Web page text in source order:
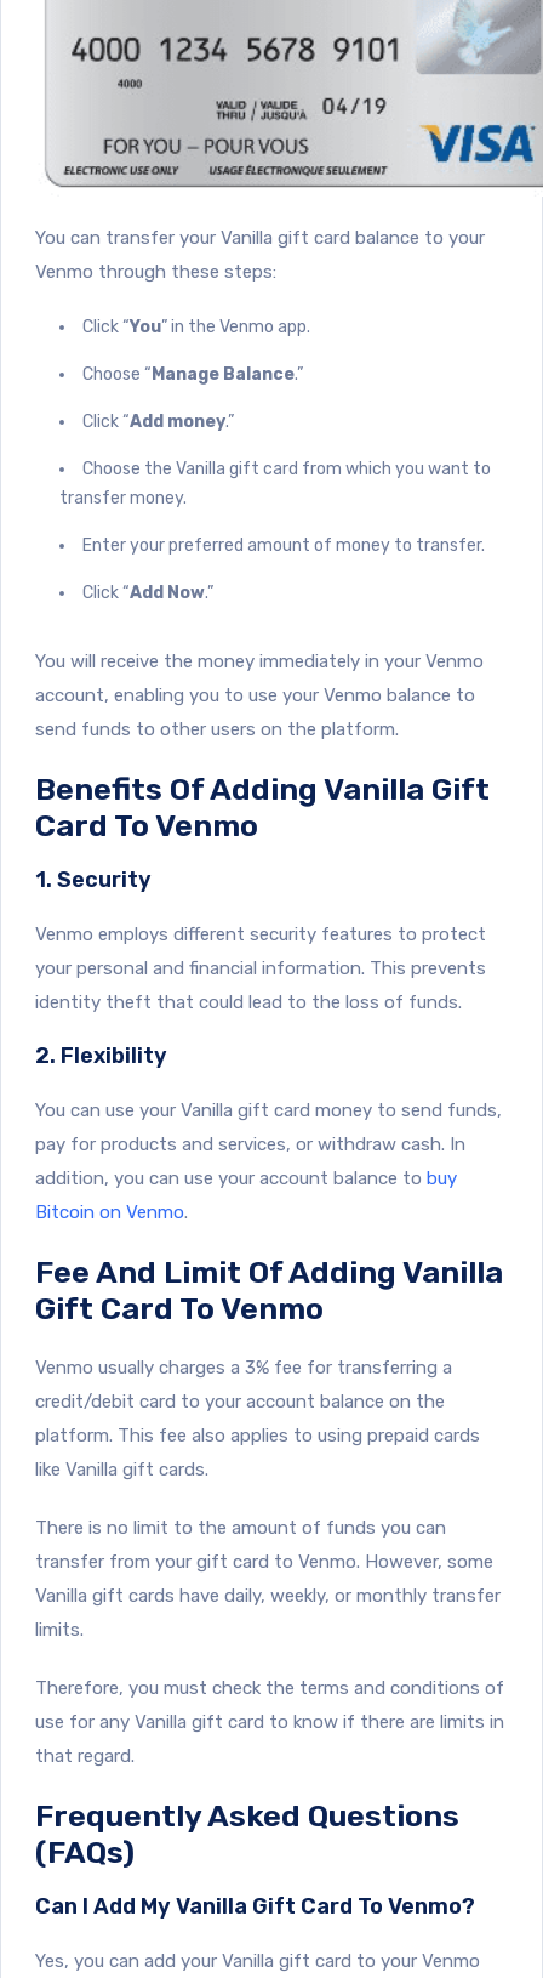
You can transfer your Vanilla gift card balance to your
Venmo through these steps:
Click “You” in the Venmo app.
Choose “ Manage Balance.”
Click “Add money.”
Choose the Vanilla gift card from which you want to
transfer money.
Enter your preferred amount of money to transfer.
Click “Add Now.”
You will receive the money immediately in your Venmo
account, enabling you to use your Venmo balance to
send funds to other users on the platform.
Benefits Of Adding Vanilla Gift
Card To Venmo
1. Security
Venmo employs different security features to protect
your personal and financial information. This prevents
identity theft that could lead to the loss of funds.
2. Flexibility
You can use your Vanilla gift card money to send funds,
pay for products and services, or withdraw cash. In
addition, you can use your account balance to buy
Bitcoin on Venmo.
Fee And Limit Of Adding Vanilla
Gift Card To Venmo
Venmo usually charges a 3% fee for transferring a
credit/debit card to your account balance on the
platform. This fee also applies to using prepaid cards
like Vanilla gift cards.
There is no limit to the amount of funds you can
transfer from your gift card to Venmo. However, some
Vanilla gift cards have daily, weekly, or monthly transfer
limits.
Therefore, you must check the terms and conditions of
use for any Vanilla gift card to know if there are limits in
that regard.
Frequently Asked Questions
(FAQs)
Can I Add My Vanilla Gift Card To Venmo?
Yes, you can add your Vanilla gift card to your Venmo